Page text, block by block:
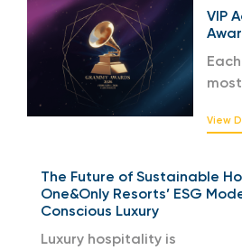
VIP
most
View
The Future of Sustainable
One&Only Resorts’ ESG
Conscious Luxury
Luxury hospitality is